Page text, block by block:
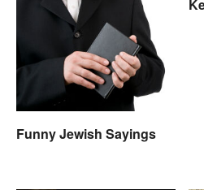
Funny Jewish Sayings